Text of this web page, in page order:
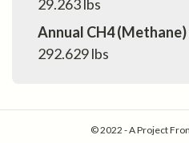
29.263lbs
Annual CH4 (Methane)
292.629lbs
© 2022 - A Project